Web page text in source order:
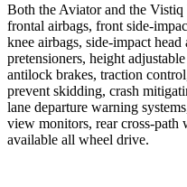
Both the Aviator and the Vistiq
frontal airbags, front side-
knee airbags, side-impact
pretensioners, height
antilock brakes, traction
prevent skidding, crash
lane departure warning
view monitors, rear cross-path
available all wheel drive.